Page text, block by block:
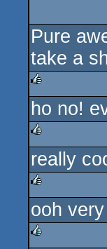
Pure
take a
rulez
ho no!
rulez
really
rulez
ooh